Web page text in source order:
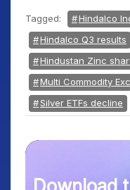
Tagged:
Hindalco
Hindalco Q3 results
Hindustan Zinc
Multi Commodity
Silver ETFs decline